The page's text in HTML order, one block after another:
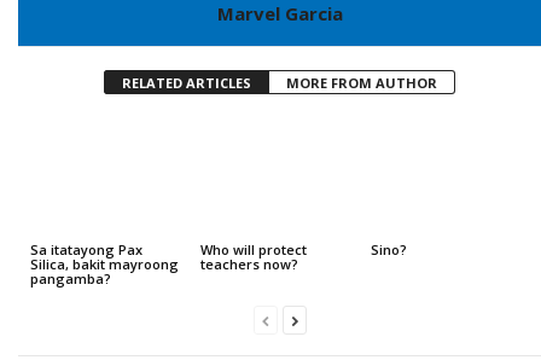
Marvel Garcia
RELATED ARTICLES MORE FROM AUTHOR
Sa itatayong Pax
Silica, bakit mayroong
pangamba?
Who will protect
teachers now?
Sino?